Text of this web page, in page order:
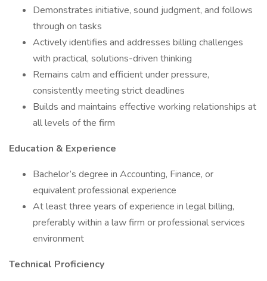
Demonstrates initiative, sound judgment, and follows
through on tasks
Actively identifies and addresses billing challenges
with practical, solutions-driven thinking
Remains calm and efficient under pressure,
consistently meeting strict deadlines
Builds and maintains effective working relationships at
all levels of the firm
Education & Experience
Bachelor’s degree in Accounting, Finance, or
equivalent professional experience
At least three years of experience in legal billing,
preferably within a law firm or professional services
environment
Technical Proficiency